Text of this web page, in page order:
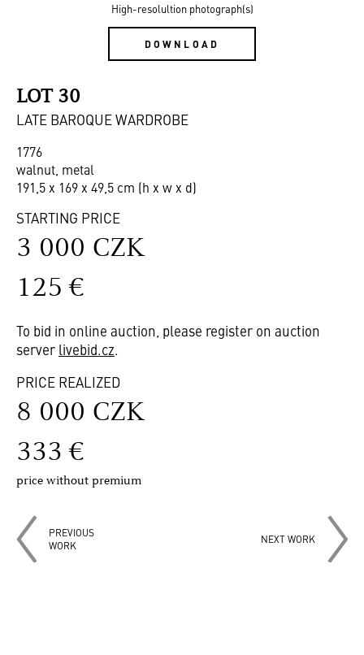
High-resolultion photograph(s)
DOWNLOAD
LOT 30
LATE BAROQUE WARDROBE
1776
walnut, metal
191,5 x 169 x 49,5 cm (h x w x d)
STARTING PRICE
3 000 CZK
125 €
To bid in online auction, please register on auction
server livebid.cz.
PRICE REALIZED
8 000 CZK
333 €
price without premium
PREVIOUS
WORK
NEXT WORK